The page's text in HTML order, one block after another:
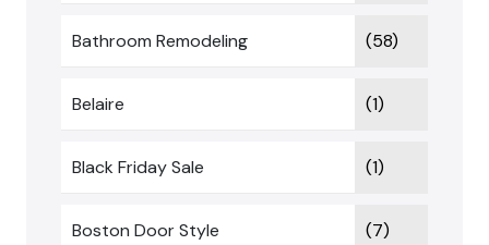
Bathroom Remodeling (58)
Belaire (1)
Black Friday Sale (1)
Boston Door Style (7)